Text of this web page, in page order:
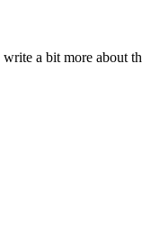
a bit more about